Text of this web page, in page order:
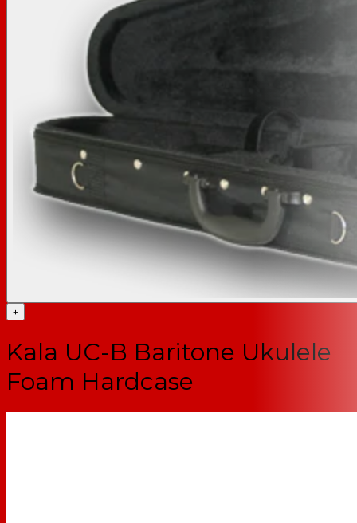
+
Kala UC-B Baritone Ukulele
Foam Hardcase